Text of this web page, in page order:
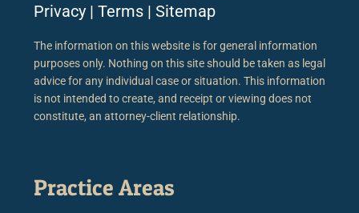
Privacy | Terms | Sitemap
The information on this website is for general information
purposes only. Nothing on this site should be taken as legal
advice for any individual case or situation. This information
is not intended to create, and receipt or viewing does not
constitute, an attorney-client relationship.
Practice Areas